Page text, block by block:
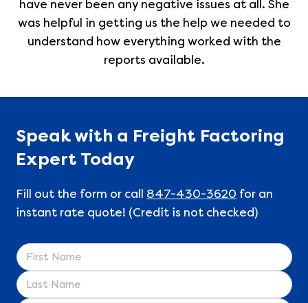
have never been any negative issues at all. She
was helpful in getting us the help we needed to
understand how everything worked with the
reports available.
Speak with a Freight Factoring
Expert Today
Fill out the form or call 847-430-3620 for an
instant rate quote! (Credit is not checked)